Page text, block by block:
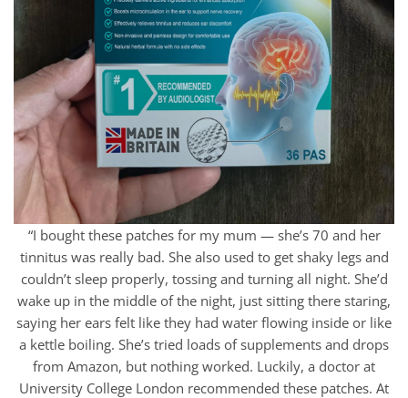
“I bought these patches for my mum — she’s 70 and her
tinnitus was really bad. She also used to get shaky legs and
couldn’t sleep properly, tossing and turning all night. She’d
wake up in the middle of the night, just sitting there staring,
saying her ears felt like they had water flowing inside or like
a kettle boiling. She’s tried loads of supplements and drops
from Amazon, but nothing worked. Luckily, a doctor at
University College London recommended these patches. At